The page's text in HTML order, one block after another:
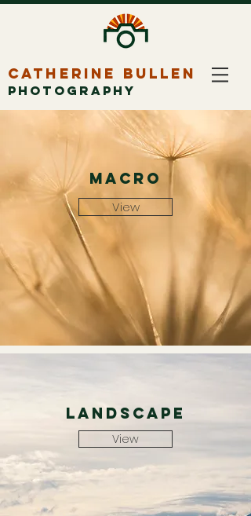
CATHERINE BULLEN
PHOTOGRAPHY
macro
View
landscape
View